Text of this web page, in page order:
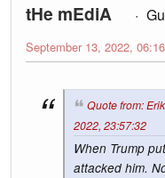
tHe mEdiA
September 13, 2022,
Quote from:
2022, 23:57:32
When Trump
attacked him.